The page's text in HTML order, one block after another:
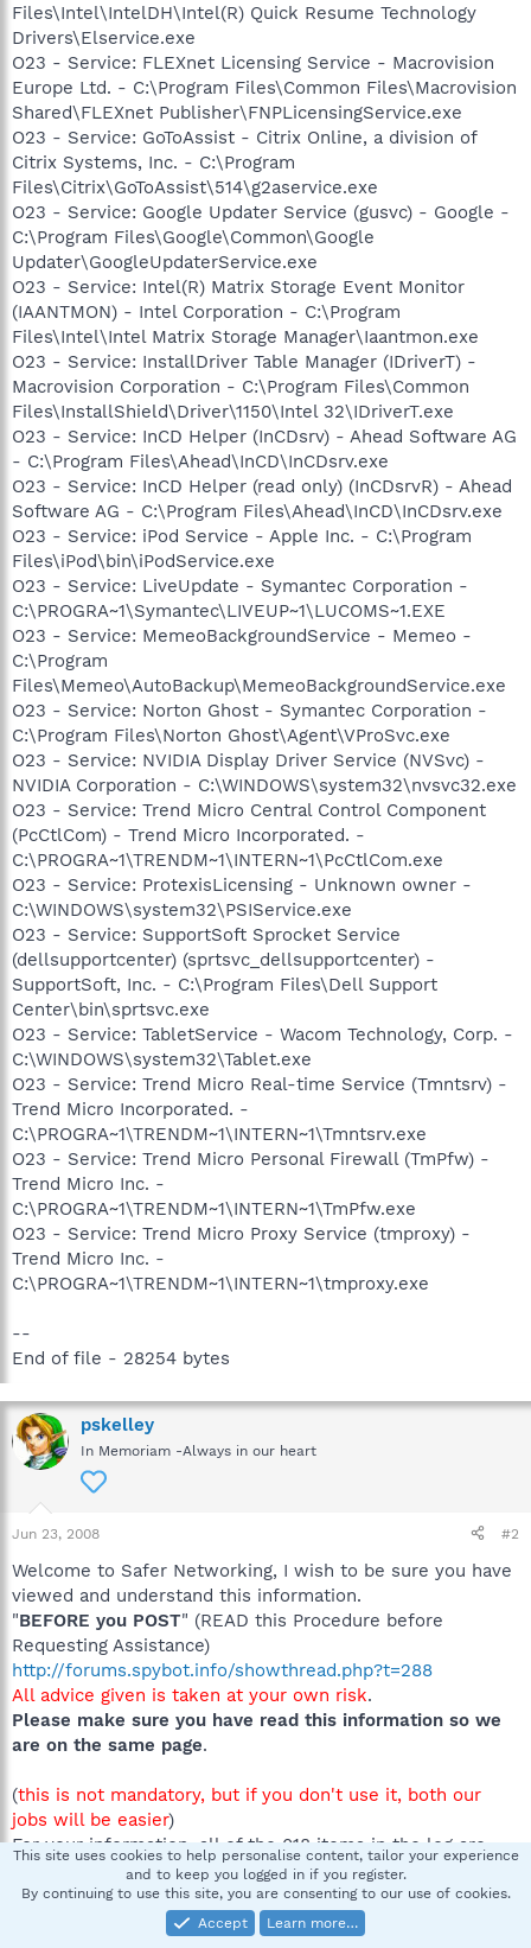
Files\Intel\IntelDH\Intel(R) Quick Resume Technology
Drivers\Elservice.exe
O23 - Service: FLEXnet Licensing Service - Macrovision
Europe Ltd. - C:\Program Files\Common Files\Macrovision
Shared\FLEXnet Publisher\FNPLicensingService.exe
O23 - Service: GoToAssist - Citrix Online, a division of
Citrix Systems, Inc. - C:\Program
Files\Citrix\GoToAssist\514\g2aservice.exe
O23 - Service: Google Updater Service (gusvc) - Google -
C:\Program Files\Google\Common\Google
Updater\GoogleUpdaterService.exe
O23 - Service: Intel(R) Matrix Storage Event Monitor
(IAANTMON) - Intel Corporation - C:\Program
Files\Intel\Intel Matrix Storage Manager\Iaantmon.exe
O23 - Service: InstallDriver Table Manager (IDriverT) -
Macrovision Corporation - C:\Program Files\Common
Files\InstallShield\Driver\1150\Intel 32\IDriverT.exe
O23 - Service: InCD Helper (InCDsrv) - Ahead Software AG
- C:\Program Files\Ahead\InCD\InCDsrv.exe
O23 - Service: InCD Helper (read only) (InCDsrvR) - Ahead
Software AG - C:\Program Files\Ahead\InCD\InCDsrv.exe
O23 - Service: iPod Service - Apple Inc. - C:\Program
Files\iPod\bin\iPodService.exe
O23 - Service: LiveUpdate - Symantec Corporation -
C:\PROGRA~1\Symantec\LIVEUP~1\LUCOMS~1.EXE
O23 - Service: MemeoBackgroundService - Memeo -
C:\Program
Files\Memeo\AutoBackup\MemeoBackgroundService.exe
O23 - Service: Norton Ghost - Symantec Corporation -
C:\Program Files\Norton Ghost\Agent\VProSvc.exe
O23 - Service: NVIDIA Display Driver Service (NVSvc) -
NVIDIA Corporation - C:\WINDOWS\system32\nvsvc32.exe
O23 - Service: Trend Micro Central Control Component
(PcCtlCom) - Trend Micro Incorporated. -
C:\PROGRA~1\TRENDM~1\INTERN~1\PcCtlCom.exe
O23 - Service: ProtexisLicensing - Unknown owner -
C:\WINDOWS\system32\PSIService.exe
O23 - Service: SupportSoft Sprocket Service
(dellsupportcenter) (sprtsvc_dellsupportcenter) -
SupportSoft, Inc. - C:\Program Files\Dell Support
Center\bin\sprtsvc.exe
O23 - Service: TabletService - Wacom Technology, Corp. -
C:\WINDOWS\system32\Tablet.exe
O23 - Service: Trend Micro Real-time Service (Tmntsrv) -
Trend Micro Incorporated. -
C:\PROGRA~1\TRENDM~1\INTERN~1\Tmntsrv.exe
O23 - Service: Trend Micro Personal Firewall (TmPfw) -
Trend Micro Inc. -
C:\PROGRA~1\TRENDM~1\INTERN~1\TmPfw.exe
O23 - Service: Trend Micro Proxy Service (tmproxy) -
Trend Micro Inc. -
C:\PROGRA~1\TRENDM~1\INTERN~1\tmproxy.exe
--
End of file - 28254 bytes
pskelley
In Memoriam -Always in our heart
Jun 23, 2008 #2
Welcome to Safer Networking, I wish to be sure you have
viewed and understand this information.
"BEFORE you POST" (READ this Procedure before
Requesting Assistance)
http://forums.spybot.info/showthread.php?t=288
All advice given is taken at your own risk.
Please make sure you have read this information so we
are on the same page.
(this is not mandatory, but if you don't use it, both our
jobs will be easier)
For your information, all of the 018 items in the log are
the result of the Logitech Desktop Messenger which gets
installed along with another Logitech program because
the EULA agreement is not read. Unless you know what it
This site uses cookies to help personalise content, tailor your experience
and to keep you logged in if you register.
By continuing to use this site, you are consenting to our use of cookies.
Accept
Learn more…